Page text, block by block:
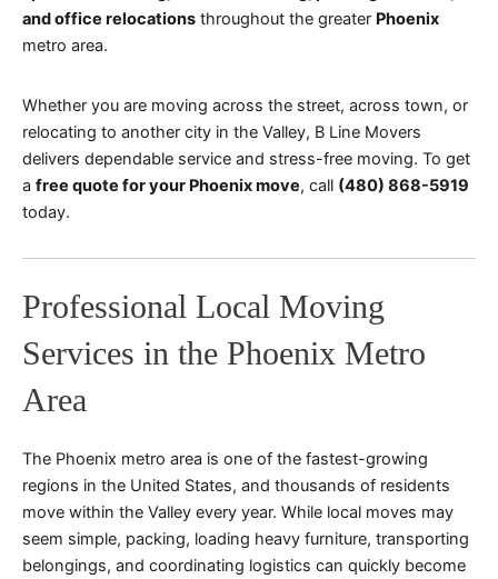
and office relocations throughout the greater Phoenix
metro area.
Whether you are moving across the street, across town, or
relocating to another city in the Valley, B Line Movers
delivers dependable service and stress-free moving. To get
a free quote for your Phoenix move, call (480) 868-5919
today.
Professional Local Moving
Services in the Phoenix Metro
Area
The Phoenix metro area is one of the fastest-growing
regions in the United States, and thousands of residents
move within the Valley every year. While local moves may
seem simple, packing, loading heavy furniture, transporting
belongings, and coordinating logistics can quickly become